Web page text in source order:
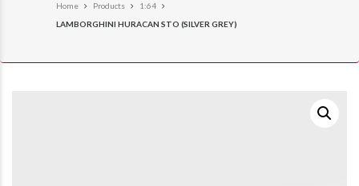
Home Products
1:64
LAMBORGHINI HURACAN STO (SILVER GREY)